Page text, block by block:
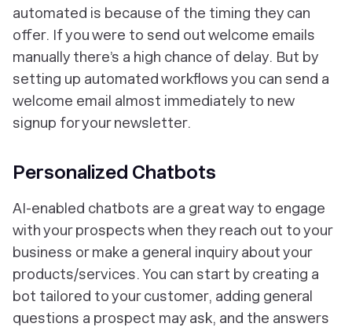
automated is because of the timing they can
offer. If you were to send out welcome emails
manually there’s a high chance of delay. But by
setting up automated workflows you can send a
welcome email almost immediately to new
signup for your newsletter.
Personalized Chatbots
AI-enabled chatbots are a great way to engage
with your prospects when they reach out to your
business or make a general inquiry about your
products/services. You can start by creating a
bot tailored to your customer, adding general
questions a prospect may ask, and the answers